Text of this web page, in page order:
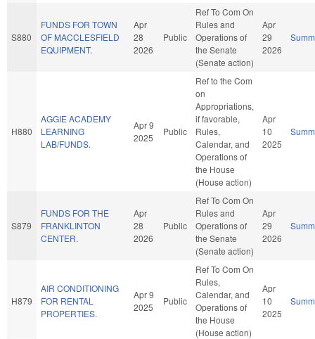
S880
FUNDS FOR TOWN
OF MACCLESFIELD
EQUIPMENT.
Apr
28
2026
Public
Ref To Com On
Rules and
Operations of
the Senate
(Senate action)
Apr
29
2026
H880
AGGIE ACADEMY
LEARNING
LAB/FUNDS.
Apr 9
2025
Public
Ref to the Com
on
Appropriations,
if favorable,
Rules,
Calendar, and
Operations of
the House
(House action)
Apr
10
2025
S879
FUNDS FOR THE
FRANKLINTON
CENTER.
Apr
28
2026
Public
Ref To Com On
Rules and
Operations of
the Senate
(Senate action)
Apr
29
2026
H879
AIR CONDITIONING
FOR RENTAL
PROPERTIES.
Apr 9
2025
Public
Ref To Com On
Rules,
Calendar, and
Operations of
the House
(House action)
Apr
10
2025